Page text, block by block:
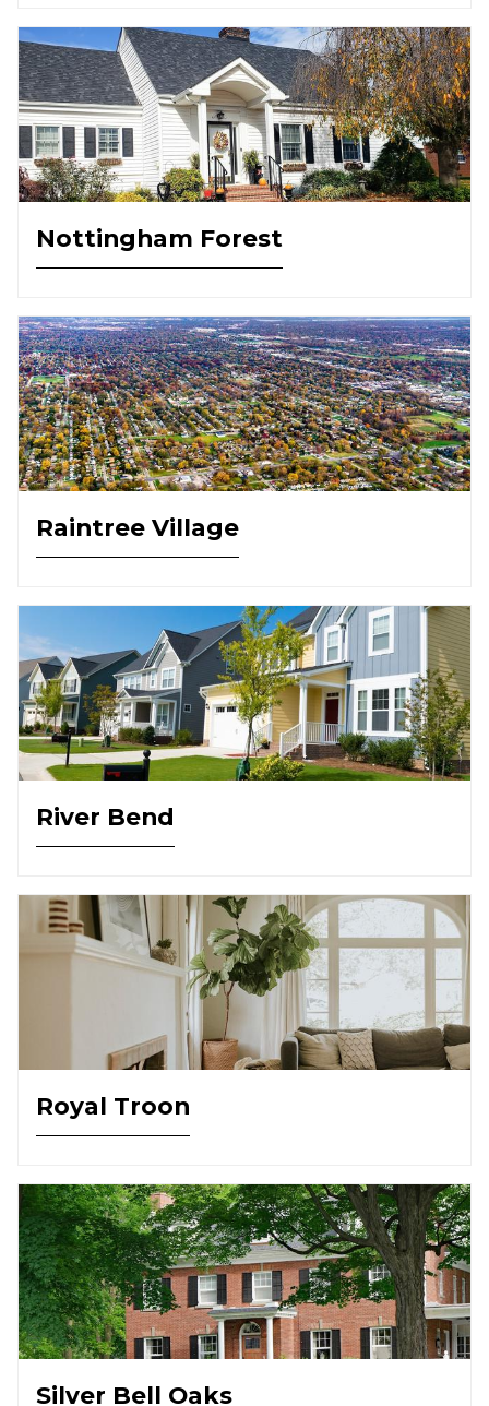
Nottingham Forest
Raintree Village
River Bend
Royal Troon
Silver Bell Oaks